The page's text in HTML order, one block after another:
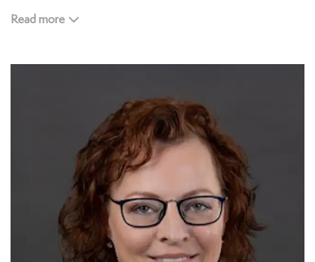
contract negotiation, procurement, facility management,
degree from Western New England University in Liberal Arts –
with a certificate in Leadership. When he is not managing
properties or furthering his education, James is spending time
with his wife and their two daughters.
Read more